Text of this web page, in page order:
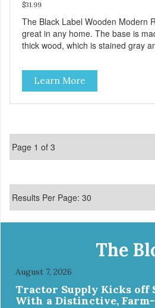
$31.99
The Black Label Wooden Modern
great in any home. The base is
thick wood, which is stained gray
bone shape design while the sides
nonskid feet to prevent slides and
recommended stainless steel
and remove for easy cleaning,
Learn More
The
August 7, 2026
Tractor Supply Kicks off
With a Distinctive,